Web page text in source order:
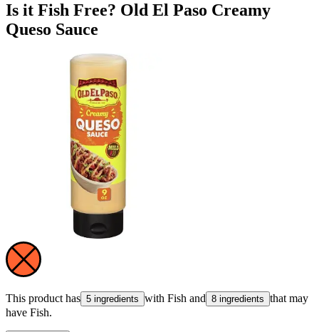
Is it Fish Free? Old El Paso Creamy
Queso Sauce
This product has 5 ingredients with Fish and 8 ingredients that may
have Fish.